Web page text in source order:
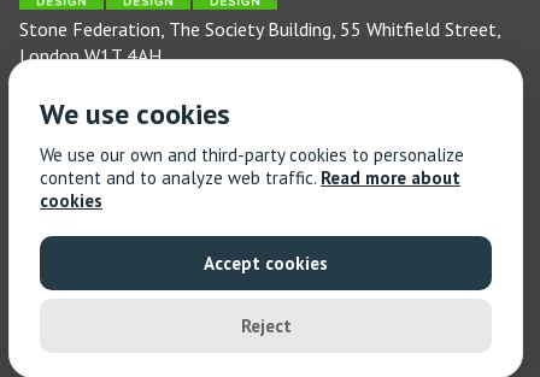
Stone Federation, The Society Building, 55 Whitfield Street,
London W1T 4AH
(Monday to Friday 9am – 5pm)
Technical enquiries email: technical@stonefed.org.uk
Training enquiries: 020 3744 6311
(Monday to Friday 9am – 5pm)
Training enquiries email:stonetrain@stonefed.org.uk
© 2021 Stone Federation Great Britain | Created byRed
| All Rights Reserved
We use cookies
We use our own and third-party cookies to personalize
content and to analyze web traffic. Read more about
cookies
Accept cookies
Reject